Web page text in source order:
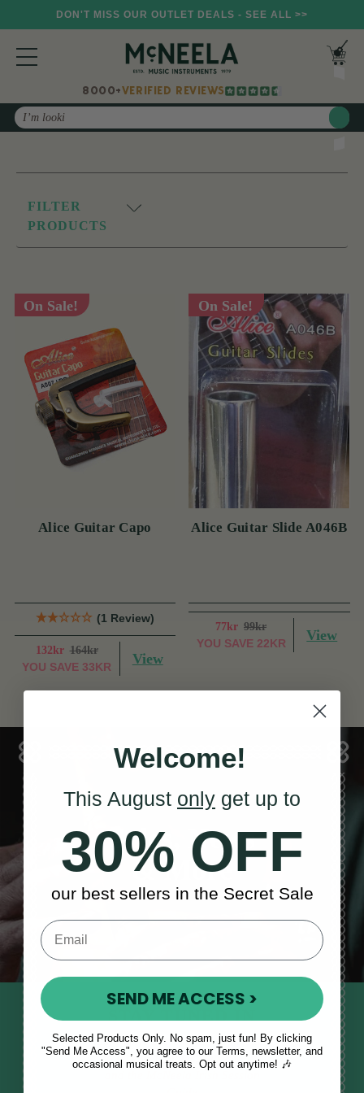
DON'T MISS OUR OUTLET DEALS - SEE ALL >>
8000+VERIFIED REVIEWS
Search
FILTER
PRODUCTS
On Sale!
Alice Guitar Capo
(1 Review)
132kr 164kr
YOU SAVE 33KR
View
On Sale!
Alice Guitar Slide A046B
77kr 99kr
YOU SAVE 22KR
View
Sales, News
& More
STAY TUNED IN
Sign up to our monthly newsletter
to receive updates, musical tips
Welcome!
This August only get up to
30% OFF
our best sellers in the Secret Sale
SEND ME ACCESS >
Selected Products Only. No spam, just fun! By clicking
"Send Me Access", you agree to our Terms, newsletter, and
occasional musical treats. Opt out anytime! 🎶